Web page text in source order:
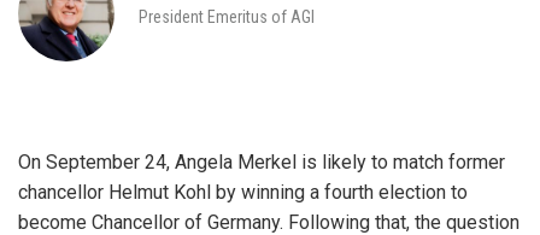
President Emeritus of AGI
On September 24, Angela Merkel is likely to match former
chancellor Helmut Kohl by winning a fourth election to
become Chancellor of Germany. Following that, the question